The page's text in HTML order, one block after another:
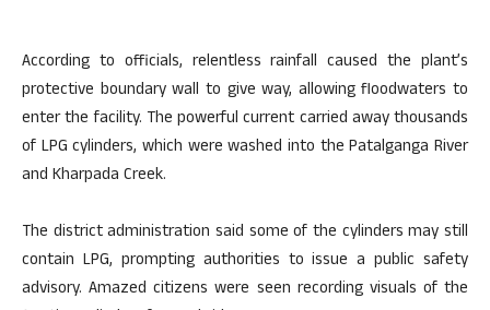
According to officials, relentless rainfall caused the plant’s
protective boundary wall to give way, allowing floodwaters to
enter the facility. The powerful current carried away thousands
of LPG cylinders, which were washed into the Patalganga River
and Kharpada Creek.
The district administration said some of the cylinders may still
contain LPG, prompting authorities to issue a public safety
advisory. Amazed citizens were seen recording visuals of the